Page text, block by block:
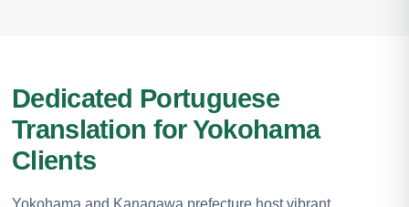
Dedicated Portuguese
Translation for Yokohama
Clients
Yokohama and Kanagawa prefecture host vibrant